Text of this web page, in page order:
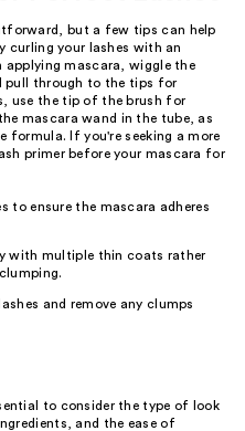
but a few tips can help
curling your lashes with an
applying mascara, wiggle the
pull through to the tips for
use the tip of the brush for
mascara wand in the tube, as
formula. If you're seeking a more
primer before your mascara for
to ensure the mascara adheres
with multiple thin coats rather
and remove any clumps
to consider the type of look
and the ease of